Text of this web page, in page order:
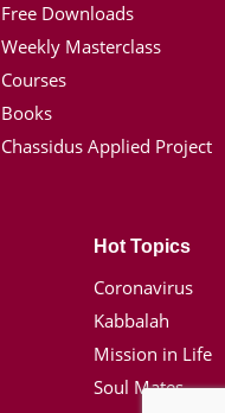
Free Downloads
Weekly Masterclass
Courses
Books
Chassidus Applied Project
Hot Topics
Coronavirus
Kabbalah
Mission in Life
Soul Mates